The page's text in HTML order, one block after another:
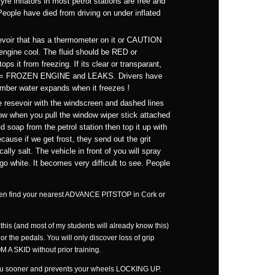
have died from driving on under inflated
that has a thermometer on it or CAUTION
cool. The fluid should be RED or
it from freezing. If its clear or transparant,
FROZEN ENGINE and LEAKS. Drivers have
water expands when it freezes !
with the windscreen and dashed lines
when you pull the window wiper stick attached
soap from the petrol station then top it up with
if we get frost, they send out the grit
salt. The vehicle in front of you will spray
white. It becomes very difficult to see. People
find your nearest ADVANCE PITSTOP in Cork or
(and most of my students will already know this)
the pedals. You will only discover loss of grip
A SKID without prior training.
and prevents your wheels LOCKING UP.